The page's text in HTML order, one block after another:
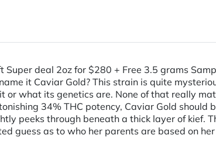
deal 2oz for $280 + Free 3.5 grams
it Caviar Gold? This strain is quite
or what its genetics are. None of that really
34% THC potency, Caviar Gold should
peeks through beneath a thick layer of kief.
guess as to who her parents are based on